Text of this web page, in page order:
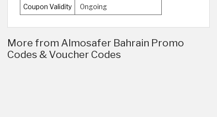
Coupon Validity Ongoing
More from Almosafer Bahrain Promo
Codes & Voucher Codes